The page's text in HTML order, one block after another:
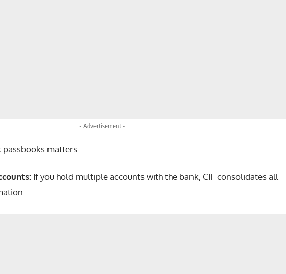
- Advertisement -
passbooks matters:
If you hold multiple accounts with the bank, CIF consolidates all